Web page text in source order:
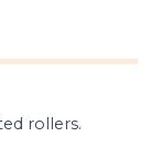
rollers.